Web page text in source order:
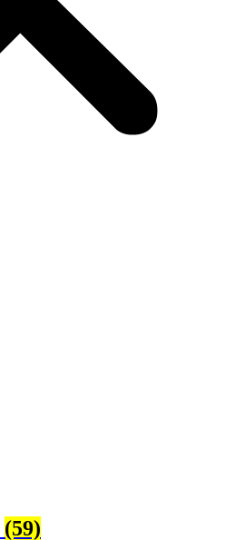
(59)